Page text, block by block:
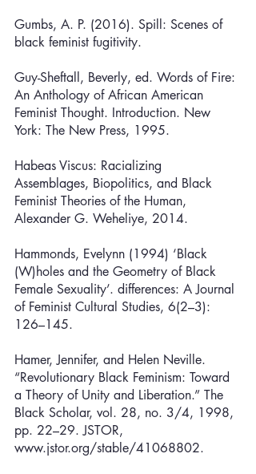
Gumbs, A. P. (2016). Spill: Scenes of
black feminist fugitivity.
Guy-Sheftall, Beverly, ed. Words of Fire:
An Anthology of African American
Feminist Thought. Introduction. New
York: The New Press, 1995.
Habeas Viscus: Racializing
Assemblages, Biopolitics, and Black
Feminist Theories of the Human,
Alexander G. Weheliye, 2014.
Hammonds, Evelynn (1994) ‘Black
(W)holes and the Geometry of Black
Female Sexuality’. differences: A Journal
of Feminist Cultural Studies, 6(2–3):
126–145.
Hamer, Jennifer, and Helen Neville.
“Revolutionary Black Feminism: Toward
a Theory of Unity and Liberation.” The
Black Scholar, vol. 28, no. 3/4, 1998,
pp. 22–29. JSTOR,
www.jstor.org/stable/41068802.